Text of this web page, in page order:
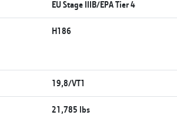
EU Stage IIIB/EPA Tier 4
H186
19,8/VT1
21,785 lbs